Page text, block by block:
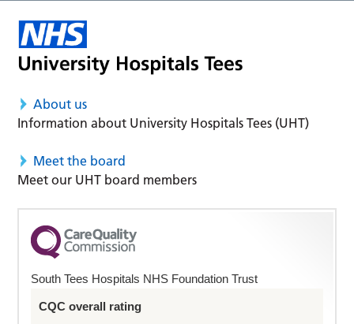
About us
Information about University Hospitals Tees (UHT)
Meet the board
Meet our UHT board members
South Tees Hospitals NHS Foundation Trust
CQC overall rating